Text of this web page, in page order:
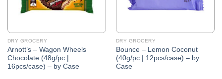
DRY GROCERY
Arnott’s – Wagon Wheels
Chocolate (48g/pc |
16pcs/case) – by Case
DRY GROCERY
Bounce – Lemon Coconut
(40g/pc | 12pcs/case) – by
Case